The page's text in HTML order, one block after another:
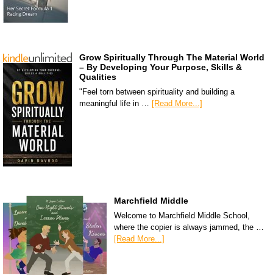
Grow Spiritually Through The Material World
– By Developing Your Purpose, Skills &
Qualities
"Feel torn between spirituality and building a
meaningful life in … [Read More...]
Marchfield Middle
Welcome to Marchfield Middle School,
where the copier is always jammed, the …
[Read More...]